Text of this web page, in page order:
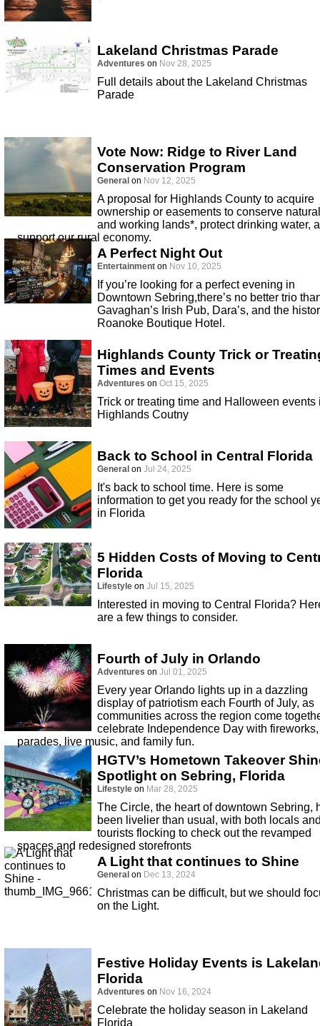
Lakeland Christmas Parade
Adventures on Nov 28, 2025
Full details about the Lakeland Christmas
Parade
Vote Now: Ridge to River Land
Conservation Program
General on Nov 12, 2025
A proposal for Highlands County to acquire
ownership or easements to conserve natural
and working lands*, protect drinking water,
support our rural economy.
A Perfect Night Out
Entertainment on Nov 10, 2025
If you’re looking for a perfect evening in
Downtown Sebring,there’s no better trio
Gavaghan’s Irish Pub, Dara’s, and the
Roanoke Boutique Hotel.
Highlands County Trick or
Times and Events
Adventures on Oct 15, 2025
Trick or treating time and Halloween events
Highlands Coutny
Back to School in Central Florida
General on Jul 24, 2025
It's back to school time. Here is some
information to get you ready for the school
in Florida
5 Hidden Costs of Moving to
Florida
Lifestyle on Jul 15, 2025
Interested in moving to Central Florida?
are a few things to consider.
Fourth of July in Orlando
Adventures on Jul 01, 2025
Every year Orlando lights up in a dazzling
display of patriotism each Fourth of July, as
communities across the region come
celebrate Independence Day with fireworks,
parades, live music, and family fun.
HGTV’s Hometown Takeover
Spotlight on Sebring, Florida
Lifestyle on Mar 28, 2025
The Circle, the heart of downtown Sebring,
been livelier than usual, with both locals
tourists flocking to check out the revamped
spaces and redesigned storefronts
A Light that continues to Shine
General on Dec 13, 2024
Christmas can be difficult, but we should
on the Light.
Festive Holiday Events is
Florida
Adventures on Nov 16, 2024
Celebrate the holiday season in Lakeland
Florida